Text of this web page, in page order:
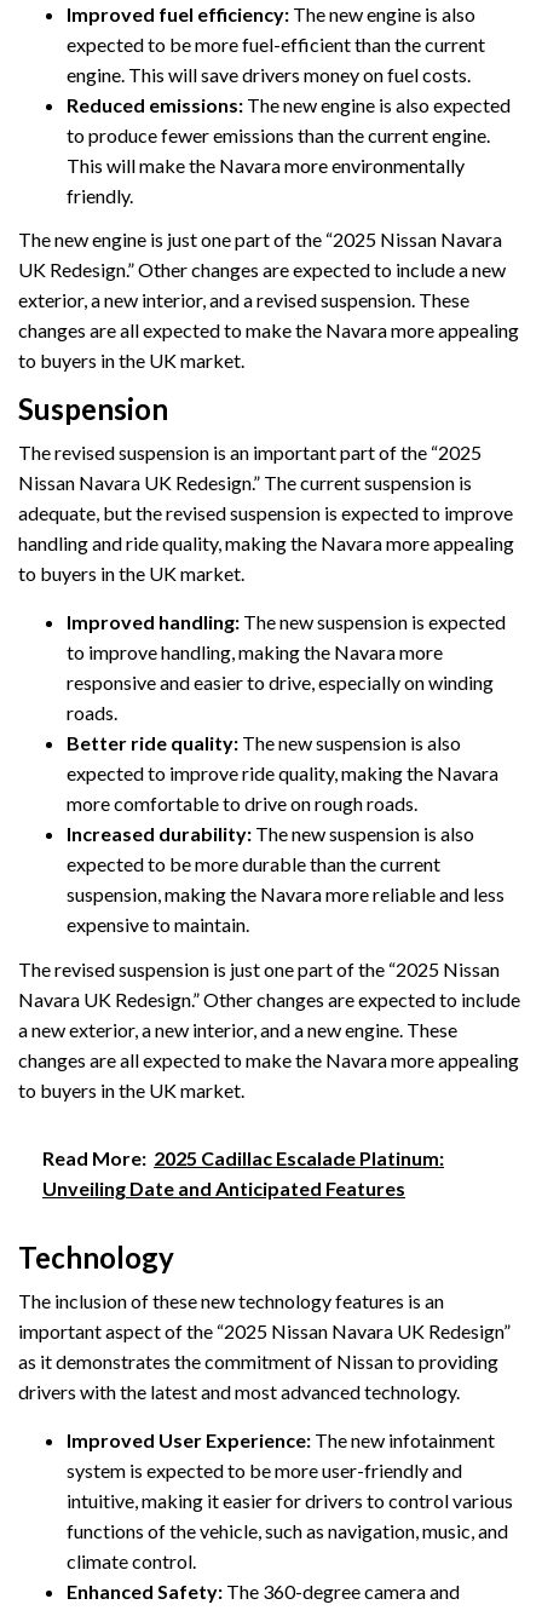
Improved fuel efficiency: The new engine is also
expected to be more fuel-efficient than the current
engine. This will save drivers money on fuel costs.
Reduced emissions: The new engine is also expected
to produce fewer emissions than the current engine.
This will make the Navara more environmentally
friendly.
The new engine is just one part of the “2025 Nissan Navara
UK Redesign.” Other changes are expected to include a new
exterior, a new interior, and a revised suspension. These
changes are all expected to make the Navara more appealing
to buyers in the UK market.
Suspension
The revised suspension is an important part of the “2025
Nissan Navara UK Redesign.” The current suspension is
adequate, but the revised suspension is expected to improve
handling and ride quality, making the Navara more appealing
to buyers in the UK market.
Improved handling: The new suspension is expected
to improve handling, making the Navara more
responsive and easier to drive, especially on winding
roads.
Better ride quality: The new suspension is also
expected to improve ride quality, making the Navara
more comfortable to drive on rough roads.
Increased durability: The new suspension is also
expected to be more durable than the current
suspension, making the Navara more reliable and less
expensive to maintain.
The revised suspension is just one part of the “2025 Nissan
Navara UK Redesign.” Other changes are expected to include
a new exterior, a new interior, and a new engine. These
changes are all expected to make the Navara more appealing
to buyers in the UK market.
Read More: 2025 Cadillac Escalade Platinum:
Unveiling Date and Anticipated Features
Technology
The inclusion of these new technology features is an
important aspect of the “2025 Nissan Navara UK Redesign”
as it demonstrates the commitment of Nissan to providing
drivers with the latest and most advanced technology.
Improved User Experience: The new infotainment
system is expected to be more user-friendly and
intuitive, making it easier for drivers to control various
functions of the vehicle, such as navigation, music, and
climate control.
Enhanced Safety: The 360-degree camera and